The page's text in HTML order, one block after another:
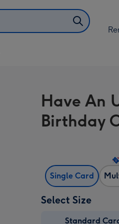
Have An
Birthday
Single Card
Select Size
Standard